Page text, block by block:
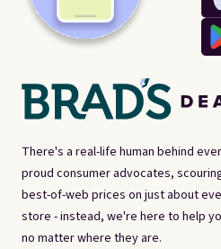
There's a real-life human behind
proud consumer advocates,
best-of-web prices on just about
store - instead, we're here to help
no matter where they are.